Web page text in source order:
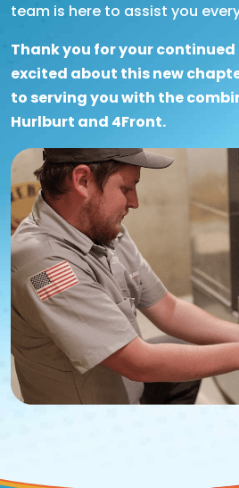
team is here to assist you
Thank you for your continued
excited about this new
to serving you with the
Hurlburt and 4Front.